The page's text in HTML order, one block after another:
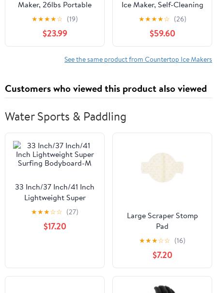
Maker, 26lbs Portable
Small Ice Makers with
Handle, 8 Cubes in 6
Mins, 2 Size of Bullet
Ice, Self-Cleaning Mini
Ice Machine for Home,
★★★★☆ (19)
$23.99
Ice Maker, Self-Cleaning
Countertop Ice Machine
with Digital Controls,
Black
★★★★☆ (26)
$59.60
See the same product from Countertop Ice Makers
Customers who viewed this product also viewed
Water Sports & Paddling
33 Inch/37 Inch/41 Inch
Lightweight Super
Surfing Bodyboard-M
★★★☆☆ (27)
$17.20
Large Scraper Stomp
Pad
★★★☆☆ (16)
$7.20